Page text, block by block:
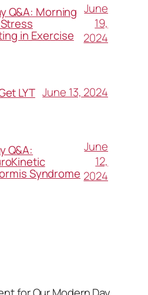
Q&A: Morning
in Exercise
June
19,
2024
LYT June 13, 2024
Q&A:
Syndrome
June
12,
2024